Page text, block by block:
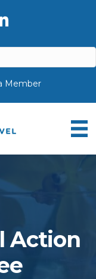
Member
icon icon
Action